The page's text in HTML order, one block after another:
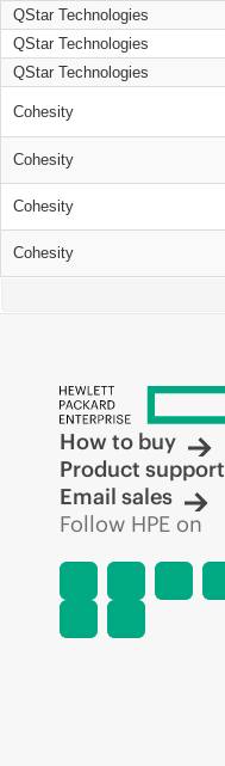
QStar Technologies
QStar Technologies
QStar Technologies
Cohesity
Cohesity
Cohesity
Cohesity
How to buy
Product support
Email sales
Follow HPE on